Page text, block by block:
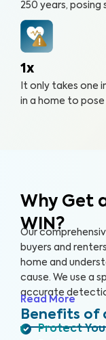
250 years, posing
1x
It only takes one
in a home to pose
Why Get
WIN?
Our
buyers and
home and
cause. We use a
accurate
laboratories to
Read More
Benefits of
Protect